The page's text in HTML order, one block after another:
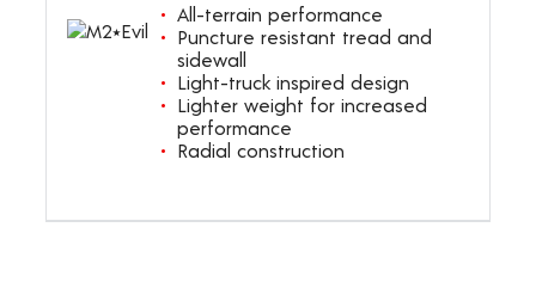
All-terrain performance
Puncture resistant tread and
sidewall
Light-truck inspired design
Lighter weight for increased
performance
Radial construction